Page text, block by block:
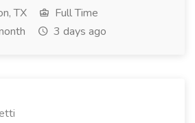
TX
Full Time
3 days ago